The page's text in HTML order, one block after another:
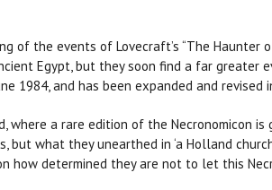
of the events of Lovecraft’s “The Haunter
Egypt, but they soon find a far greater
1984, and has been expanded and revised
where a rare edition of the Necronomicon
what they unearthed in ‘a Holland
determined they are not to let this